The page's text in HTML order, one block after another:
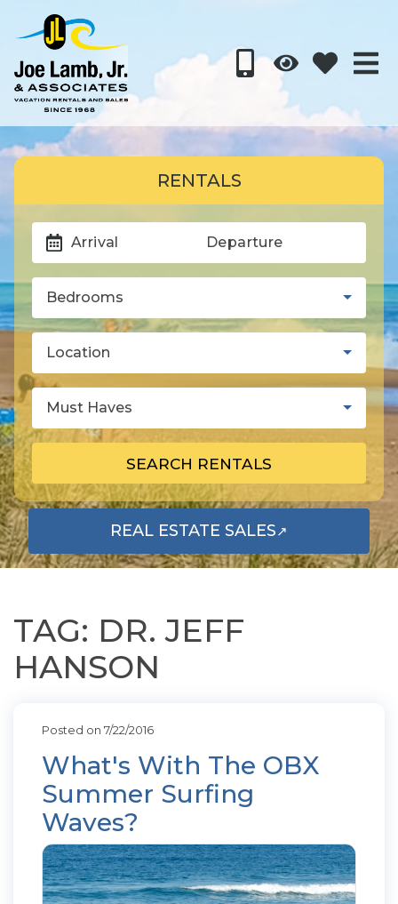
RENTALS
Arrival Departure
Bedrooms
Location
Must Haves
SEARCH RENTALS
REAL ESTATE SALES↗
OPENS IN A NEW TAB
TAG: DR. JEFF
HANSON
Posted on 7/22/2016
What's With The OBX
Summer Surfing
Waves?